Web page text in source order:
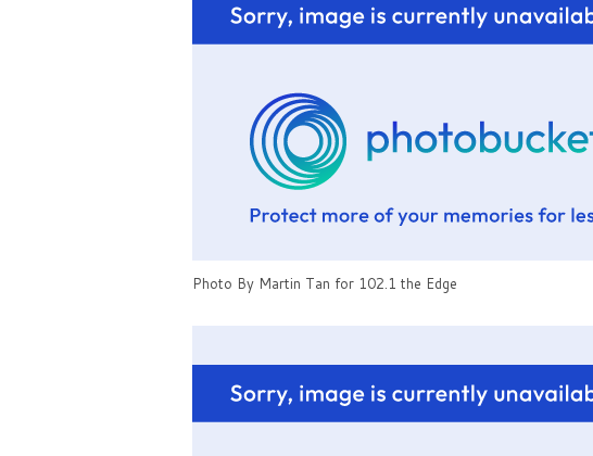
Photo By Martin Tan for 102.1 the Edge